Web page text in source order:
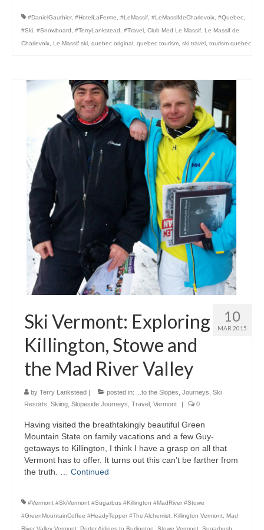
#DanielGauthier, #HotelLaFerme #LeMassif #LeMassifdeCharlevoix #Quebec
#Ski #Snowboard #TerryLankstead #Travel Club Med Le Massif Le Massif de
Charlevoix Le Massif ski quebec original quebec tourism ski travel tourism quebec
10
MAR 2015
Ski Vermont: Exploring
Killington, Stowe and
the Mad River Valley
by Terry Lankstead | posted in: ...to the Slopes Journeys Ski
Resorts Skiing Slopeside Journeys Travel Vermont | 0
Having visited the breathtakingly beautiful Green
Mountain State on family vacations and a few Guy-
getaways to Killington, I think I have a grasp on all that
Vermont has to offer. It turns out this can’t be farther from
the truth. … Continued
#Vermont #SkiVermont #Sugarbus #Killington #MadRiver #Stowe
#GreenMountainCoffee #HeadyTopper #The Alchemist Killington Vermont Mad
River Valley Vermont Porter Airlines to Burlington Stowe Vermont Sugarbush